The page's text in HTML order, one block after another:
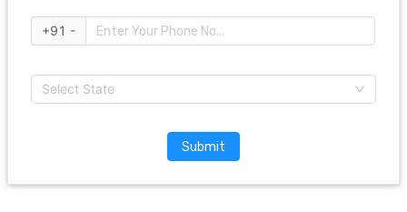
+91 -
Select State
Submit